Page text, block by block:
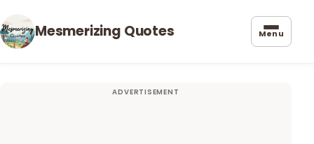
Mesmerizing Quotes Menu